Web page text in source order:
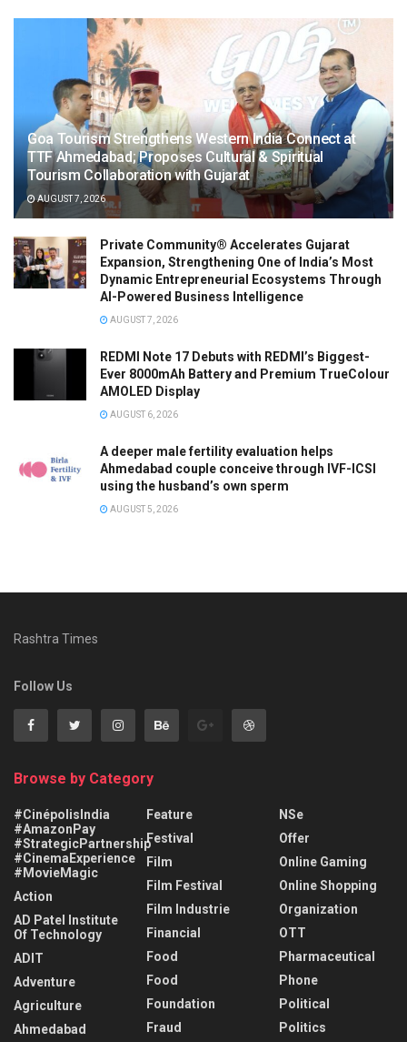
Goa Tourism Strengthens Western India Connect at
TTF Ahmedabad; Proposes Cultural & Spiritual
Tourism Collaboration with Gujarat
AUGUST 7, 2026
Private Community® Accelerates Gujarat
Expansion, Strengthening One of India’s Most
Dynamic Entrepreneurial Ecosystems Through
AI-Powered Business Intelligence
AUGUST 7, 2026
REDMI Note 17 Debuts with REDMI’s Biggest-
Ever 8000mAh Battery and Premium TrueColour
AMOLED Display
AUGUST 6, 2026
A deeper male fertility evaluation helps
Ahmedabad couple conceive through IVF-ICSI
using the husband’s own sperm
AUGUST 5, 2026
Rashtra Times
Follow Us
Browse by Category
#CinépolisIndia
#AmazonPay
#StrategicPartnership
#CinemaExperience
#MovieMagic
Action
AD Patel Institute
Of Technology
ADIT
Adventure
Agriculture
Ahmedabad
Feature
Festival
Film
Film Festival
Film Industrie
Financial
Food
Food
Foundation
Fraud
NSe
Offer
Online Gaming
Online Shopping
Organization
OTT
Pharmaceutical
Phone
Political
Politics